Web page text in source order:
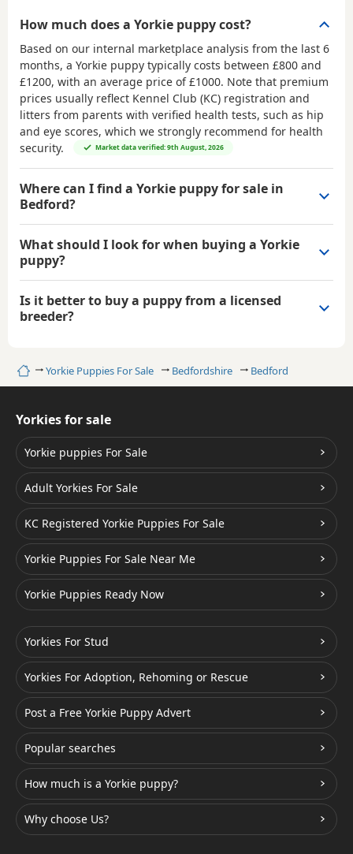
HomeYorkie Puppies For Sale Bedfordshire Bedford
How much does a Yorkie puppy cost?
Based on our internal marketplace analysis from the last 6
months, a Yorkie puppy typically costs between £800 and
£1200, with an average price of£1000. Note that premium
prices usually reflect Kennel Club (KC) registration and
litters from parents with verified health tests, such as hip
and eye scores, which we strongly recommend for health
security.
Market data verified: 9th August, 2026
Where can I find a Yorkie puppy for sale in
Bedford?
What should I look for when buying a Yorkie
puppy?
Is it better to buy a puppy from a licensed
breeder?
Yorkies for sale
Yorkie puppies For Sale
Adult Yorkies For Sale
KC Registered Yorkie Puppies For Sale
Yorkie Puppies For Sale Near Me
Yorkie Puppies Ready Now
Yorkies For Stud
Yorkies For Adoption, Rehoming or Rescue
Post a Free Yorkie Puppy Advert
Popular searches
How much is a Yorkie puppy?
Why choose Us?